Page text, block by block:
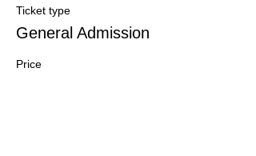
Ticket type
General Admission
Price